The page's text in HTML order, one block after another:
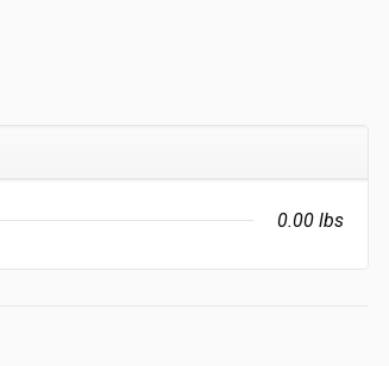
0.00 lbs